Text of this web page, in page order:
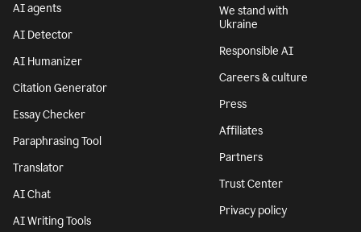
AI agents
AI Detector
AI Humanizer
Citation Generator
Essay Checker
Paraphrasing Tool
Translator
AI Chat
AI Writing Tools
We stand with
Ukraine
Responsible AI
Careers & culture
Press
Affiliates
Partners
Trust Center
Privacy policy